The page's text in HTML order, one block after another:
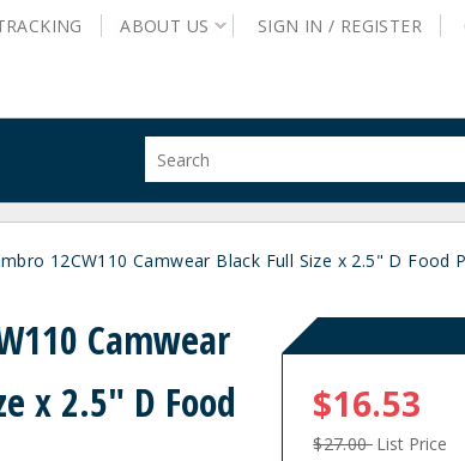
ABOUT US SIGN IN / REGISTER
site
history
12CW110 Camwear Black Full Size x 2.5" D Food
Camwear
x 2.5" D Food
$16.53
$27.00 List Price